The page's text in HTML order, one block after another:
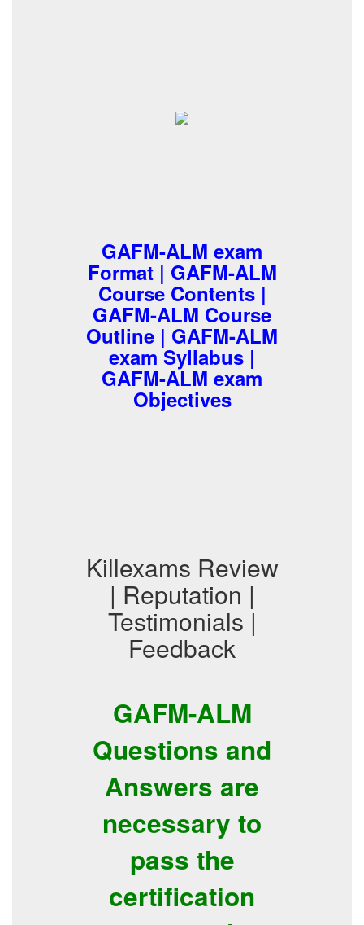
GAFM-ALM exam
Format | GAFM-ALM
Course Contents |
GAFM-ALM Course
Outline | GAFM-ALM
exam Syllabus |
GAFM-ALM exam
Objectives
Killexams Review
| Reputation |
Testimonials |
Feedback
GAFM-ALM
Questions and
Answers are
necessary to
pass the
certification